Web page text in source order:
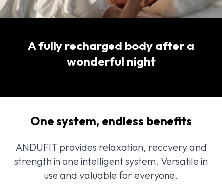
A fully recharged body after a
wonderful night
One system, endless benefits
ANDUFIT provides relaxation, recovery and
strength in one intelligent system. Versatile in
use and valuable for everyone.